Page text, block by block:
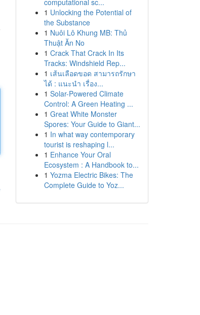
computational sc...
1 Unlocking the Potential of
the Substance
1 Nuôi Lô Khung MB: Thủ
Thuật Ăn No
1 Crack That Crack In Its
Tracks: Windshield Rep...
1 เส้นเลือดขอด สามารถรักษา
ได้ : แนะนำ เรื่อง...
1 Solar-Powered Climate
Control: A Green Heating ...
1 Great White Monster
Spores: Your Guide to Giant...
1 In what way contemporary
tourist is reshaping l...
1 Enhance Your Oral
Ecosystem : A Handbook to...
1 Yozma Electric Bikes: The
Complete Guide to Yoz...